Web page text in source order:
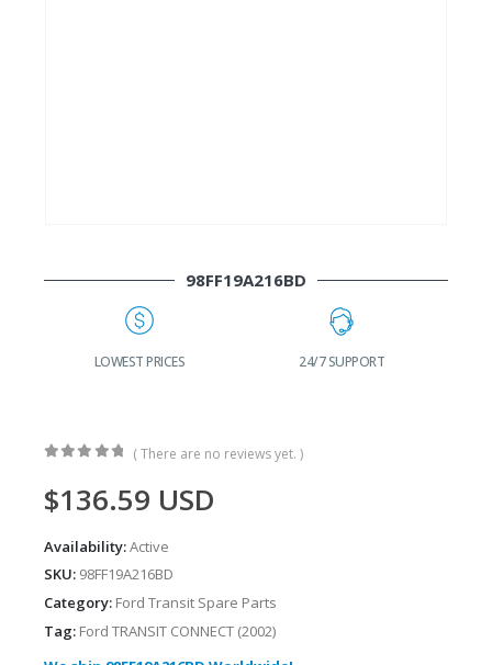
98FF19A216BD
LOWEST PRICES 24/7 SUPPORT
( There are no reviews yet. )
$136.59 USD
Availability:Active
SKU: 98FF19A216BD
Category: Ford Transit Spare Parts
Tag: Ford TRANSIT CONNECT (2002)